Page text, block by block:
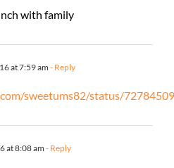
with family
at 7:59 am- Reply
sweetums82/status/
at 8:08 am- Reply